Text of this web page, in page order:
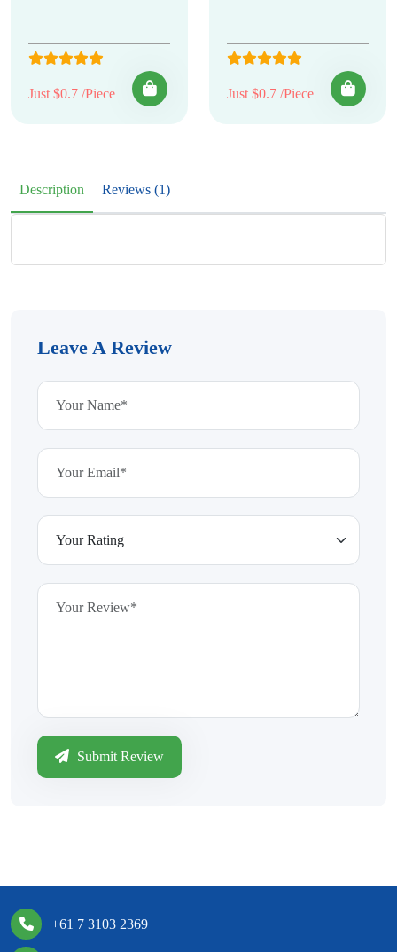
Just $0.7 /Piece Just $0.7 /Piece
Description Reviews (1)
Leave A Review
Submit Review
+61 7 3103 2369